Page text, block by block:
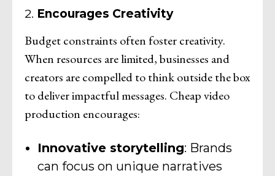
2. Encourages Creativity
Budget constraints often foster creativity.
When resources are limited, businesses and
creators are compelled to think outside the box
to deliver impactful messages. Cheap video
production encourages:
Innovative storytelling: Brands
can focus on unique narratives